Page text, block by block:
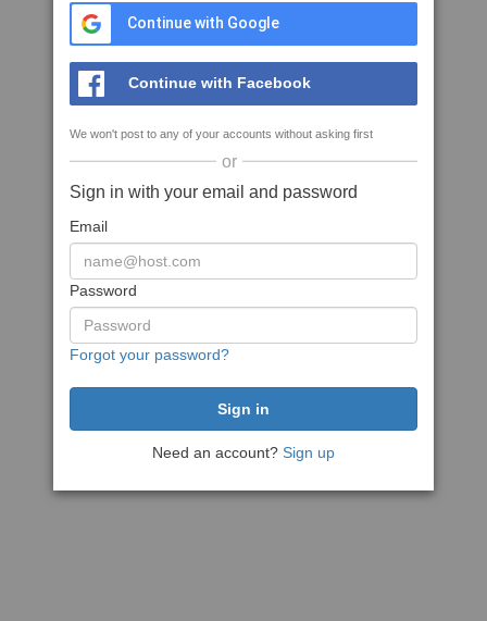
Continue with Google
Continue with Facebook
We won't post to any of your accounts without asking first
or
Sign in with your email and password
Email
Password
Forgot your password?
Need an account? Sign up